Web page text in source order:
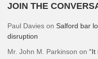
JOIN THE
Paul Davies on Salford bar
disruption
Mr. John M. Parkinson on